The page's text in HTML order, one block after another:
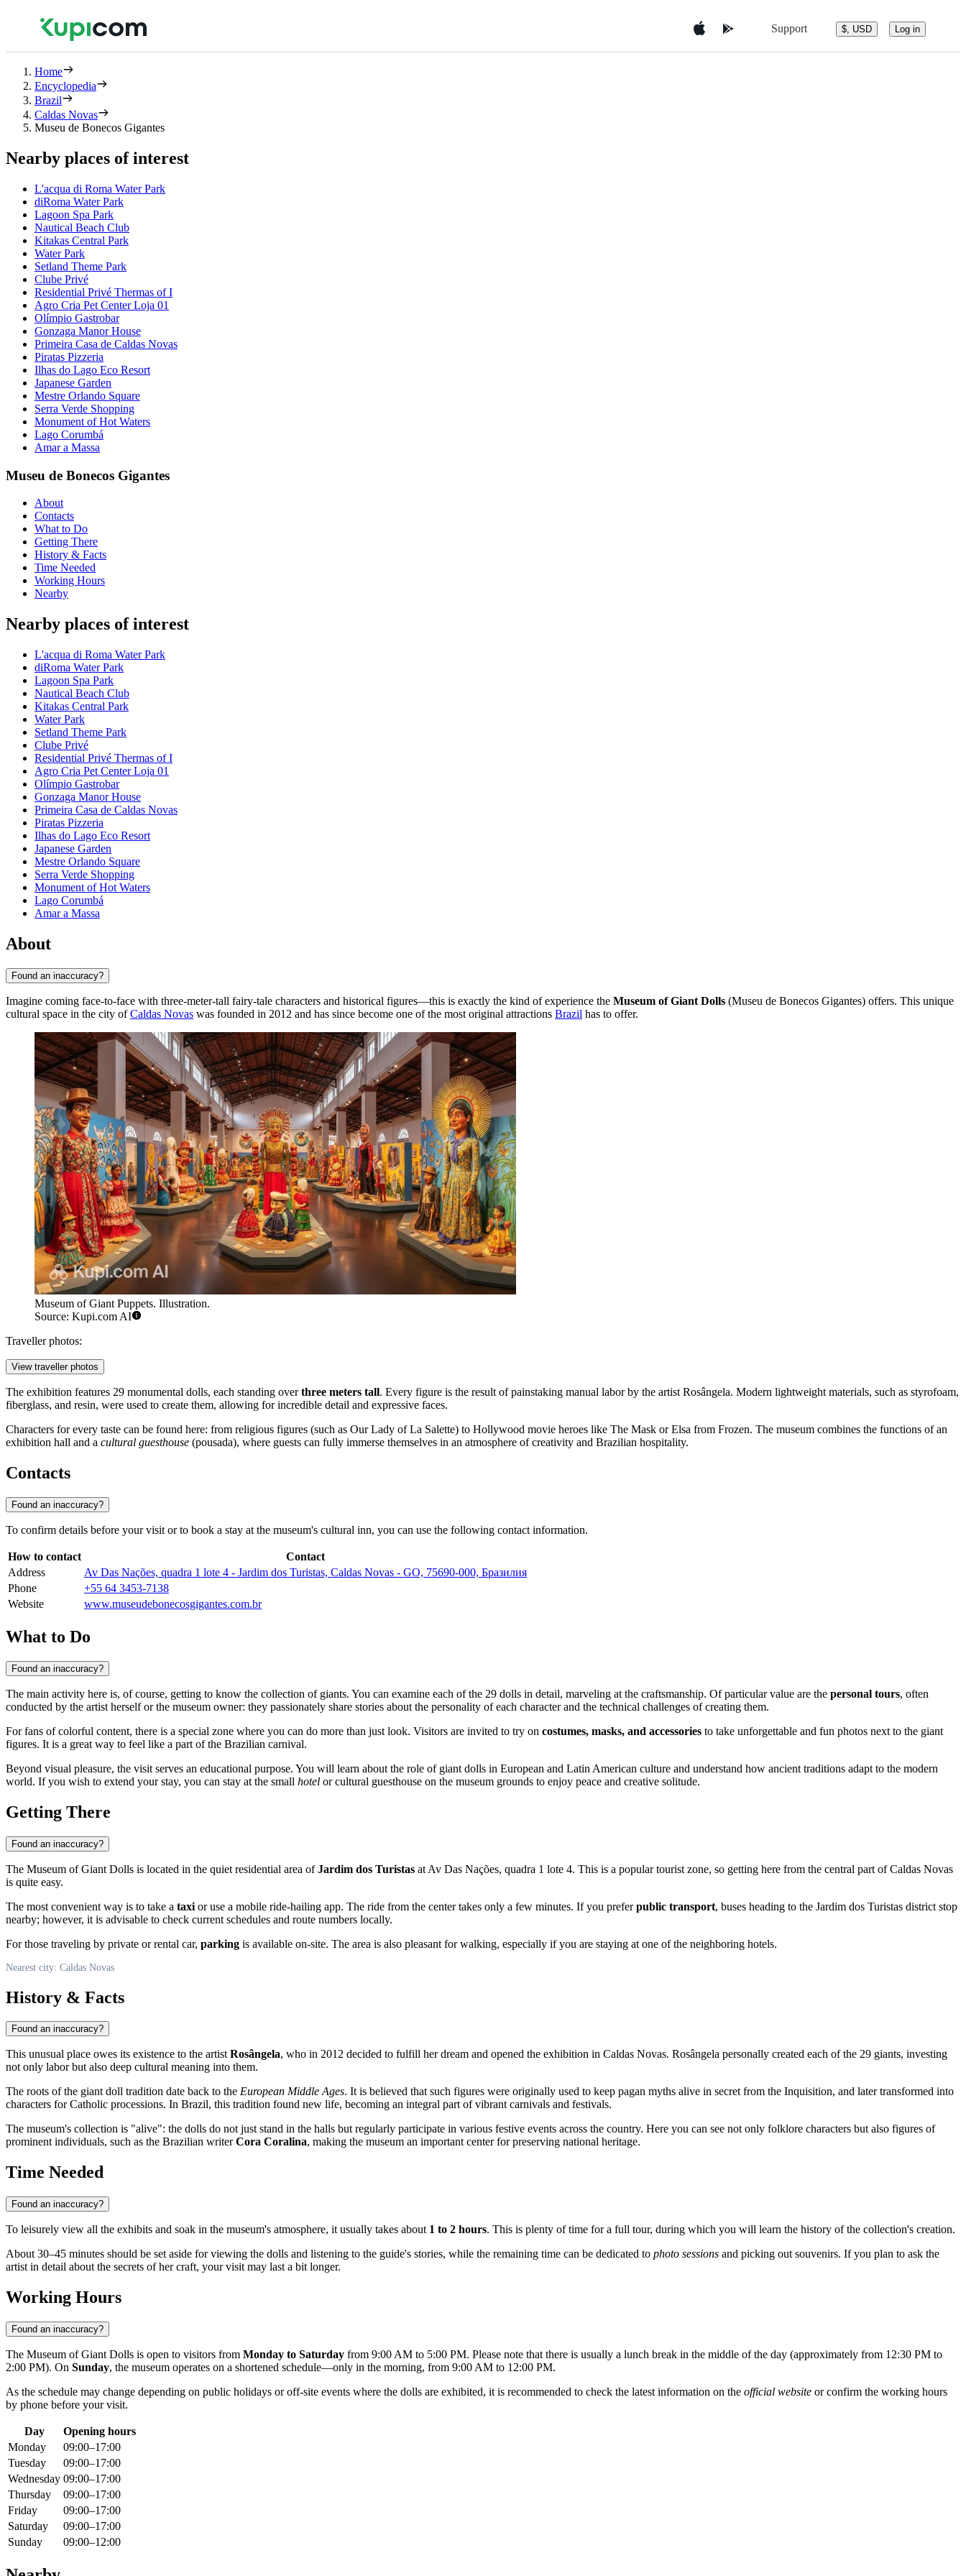
Support $, USD Log in
Home
Encyclopedia
Brazil
Caldas Novas
Museu de Bonecos Gigantes
Nearby places of interest
L'acqua di Roma Water Park
diRoma Water Park
Lagoon Spa Park
Nautical Beach Club
Kitakas Central Park
Water Park
Setland Theme Park
Clube Privé
Residential Privé Thermas of I
Agro Cria Pet Center Loja 01
Olímpio Gastrobar
Gonzaga Manor House
Primeira Casa de Caldas Novas
Piratas Pizzeria
Ilhas do Lago Eco Resort
Japanese Garden
Mestre Orlando Square
Serra Verde Shopping
Monument of Hot Waters
Lago Corumbá
Amar a Massa
Museu de Bonecos Gigantes
About
Contacts
What to Do
Getting There
History & Facts
Time Needed
Working Hours
Nearby
Nearby places of interest
L'acqua di Roma Water Park
diRoma Water Park
Lagoon Spa Park
Nautical Beach Club
Kitakas Central Park
Water Park
Setland Theme Park
Clube Privé
Residential Privé Thermas of I
Agro Cria Pet Center Loja 01
Olímpio Gastrobar
Gonzaga Manor House
Primeira Casa de Caldas Novas
Piratas Pizzeria
Ilhas do Lago Eco Resort
Japanese Garden
Mestre Orlando Square
Serra Verde Shopping
Monument of Hot Waters
Lago Corumbá
Amar a Massa
About
Found an inaccuracy?
Imagine coming face-to-face with three-meter-tall fairy-tale characters and historical figures—this is exactly the kind of experience the Museum of Giant Dolls (Museu de Bonecos Gigantes) offers. This unique
cultural space in the city ofCaldas Novas was founded in 2012 and has since become one of the most original attractions Brazil has to offer.
Museum of Giant Puppets. Illustration.
Source: Kupi.com AI
Traveller photos:
View traveller photos
The exhibition features 29 monumental dolls, each standing overthree meters tall. Every figure is the result of painstaking manual labor by the artist Rosângela. Modern lightweight materials, such as styrofoam,
fiberglass, and resin, were used to create them, allowing for incredible detail and expressive faces.
Characters for every taste can be found here: from religious figures (such as Our Lady of La Salette) to Hollywood movie heroes like The Mask or Elsa from Frozen. The museum combines the functions of an
exhibition hall and a cultural guesthouse (pousada), where guests can fully immerse themselves in an atmosphere of creativity and Brazilian hospitality.
Contacts
Found an inaccuracy?
To confirm details before your visit or to book a stay at the museum's cultural inn, you can use the following contact information.
How to contact
Contact
Address
Av Das Nações, quadra 1 lote 4 - Jardim dos Turistas, Caldas Novas - GO, 75690-000, Бразилия
Phone
+55 64 3453-7138
Website
www.museudebonecosgigantes.com.br
What to Do
Found an inaccuracy?
The main activity here is, of course, getting to know the collection of giants. You can examine each of the 29 dolls in detail, marveling at the craftsmanship. Of particular value are the personal tours, often
conducted by the artist herself or the museum owner: they passionately share stories about the personality of each character and the technical challenges of creating them.
For fans of colorful content, there is a special zone where you can do more than just look. Visitors are invited to try on costumes, masks, and accessories to take unforgettable and fun photos next to the giant
figures. It is a great way to feel like a part of the Brazilian carnival.
Beyond visual pleasure, the visit serves an educational purpose. You will learn about the role of giant dolls in European and Latin American culture and understand how ancient traditions adapt to the modern
world. If you wish to extend your stay, you can stay at the small hotel or cultural guesthouse on the museum grounds to enjoy peace and creative solitude.
Getting There
Found an inaccuracy?
The Museum of Giant Dolls is located in the quiet residential area ofJardim dos Turistas at Av Das Nações, quadra 1 lote 4. This is a popular tourist zone, so getting here from the central part ofCaldas Novas
is quite easy.
The most convenient way is to take a taxi or use a mobile ride-hailing app. The ride from the center takes only a few minutes. If you preferpublic transport, buses heading to the Jardim dos Turistas district stop
nearby; however, it is advisable to check current schedules and route numbers locally.
For those traveling by private or rental car, parking is available on-site. The area is also pleasant for walking, especially if you are staying at one of the neighboring hotels.
Nearest city: Caldas Novas
History & Facts
Found an inaccuracy?
This unusual place owes its existence to the artistRosângela, who in 2012 decided to fulfill her dream and opened the exhibition in Caldas Novas. Rosângela personally created each of the 29 giants, investing
not only labor but also deep cultural meaning into them.
The roots of the giant doll tradition date back to the European Middle Ages. It is believed that such figures were originally used to keep pagan myths alive in secret from the Inquisition, and later transformed into
characters for Catholic processions. In Brazil, this tradition found new life, becoming an integral part of vibrant carnivals and festivals.
The museum's collection is "alive": the dolls do not just stand in the halls but regularly participate in various festive events across the country. Here you can see not only folklore characters but also figures of
prominent individuals, such as the Brazilian writerCora Coralina, making the museum an important center for preserving national heritage.
Time Needed
Found an inaccuracy?
To leisurely view all the exhibits and soak in the museum's atmosphere, it usually takes about 1 to 2 hours. This is plenty of time for a full tour, during which you will learn the history of the collection's creation.
About 30–45 minutes should be set aside for viewing the dolls and listening to the guide's stories, while the remaining time can be dedicated to photo sessions and picking out souvenirs. If you plan to ask the
artist in detail about the secrets of her craft, your visit may last a bit longer.
Working Hours
Found an inaccuracy?
The Museum of Giant Dolls is open to visitors from Monday to Saturday from 9:00 AM to 5:00 PM. Please note that there is usually a lunch break in the middle of the day (approximately from 12:30 PM to
2:00 PM). On Sunday, the museum operates on a shortened schedule—only in the morning, from 9:00 AM to 12:00 PM.
As the schedule may change depending on public holidays or off-site events where the dolls are exhibited, it is recommended to check the latest information on the official website or confirm the working hours
by phone before your visit.
Day
Opening hours
Monday
09:00–17:00
Tuesday
09:00–17:00
Wednesday 09:00–17:00
Thursday
09:00–17:00
Friday
09:00–17:00
Saturday
09:00–17:00
Sunday
09:00–12:00